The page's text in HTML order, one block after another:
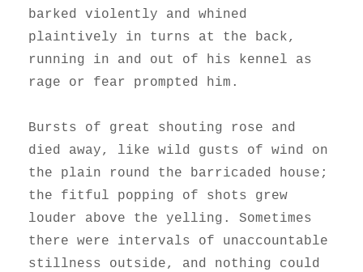
barked violently and whined
plaintively in turns at the back,
running in and out of his kennel as
rage or fear prompted him.
Bursts of great shouting rose and
died away, like wild gusts of wind on
the plain round the barricaded house;
the fitful popping of shots grew
louder above the yelling. Sometimes
there were intervals of unaccountable
stillness outside, and nothing could